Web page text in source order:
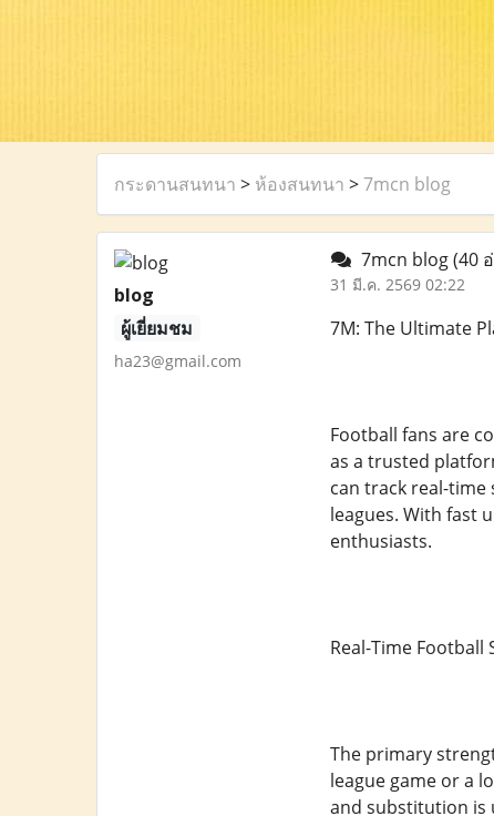
กระดานสนทนา > ห้องสนทนา >7mcn blog
blog
ผู้เยี่ยมชม
ha23@gmail.com
7mcn blog(40
31 มี.ค. 2569 02:22
7M: The Ultimate
Football fans are
as a trusted
can track real-
leagues. With fast
enthusiasts.
Real-Time Football
The primary
league game or a
and substitution is